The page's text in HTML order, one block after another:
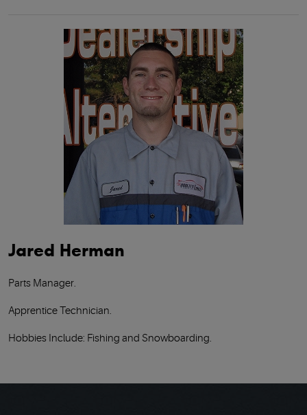
Jared Herman
Parts Manager.
Apprentice Technician.
Hobbies Include: Fishing and Snowboarding.